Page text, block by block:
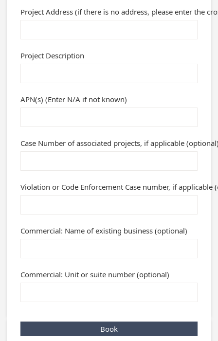
Project Address (if there is no address, please enter the
Project Description
APN(s) (Enter N/A if not known)
Case Number of associated projects, if applicable
Violation or Code Enforcement Case number, if applicable
Commercial: Name of existing business (optional)
Commercial: Unit or suite number (optional)
Book